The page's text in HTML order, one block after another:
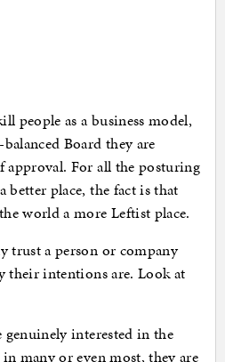
people as a business model,
Board they are
approval. For all the posturing
place, the fact is that
world a more Leftist place.
trust a person or company
their intentions are. Look at
genuinely interested in the
many or even most, they are